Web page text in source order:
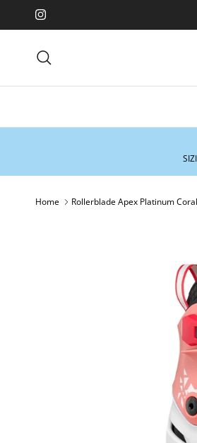
Skip to content
Instagram
Home Rollerblade Apex Platinum Coral